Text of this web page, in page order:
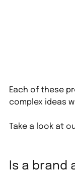
Each of these
complex ideas
Take a look at
Is a